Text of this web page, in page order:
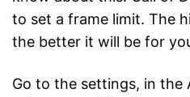
to set a frame limit. The
the better it will be for
Go to the settings, in the